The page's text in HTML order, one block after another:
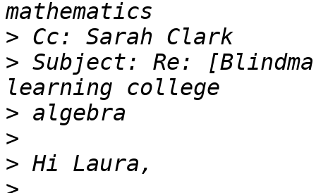
>
> Subject: Re:
>
>
>